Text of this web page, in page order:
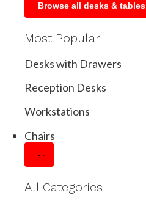
Browse all desks & tables
Most Popular
Desks with Drawers
Reception Desks
Workstations
Chairs
All Categories